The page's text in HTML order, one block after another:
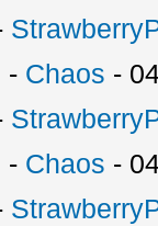
- Chaos -
- Chaos -